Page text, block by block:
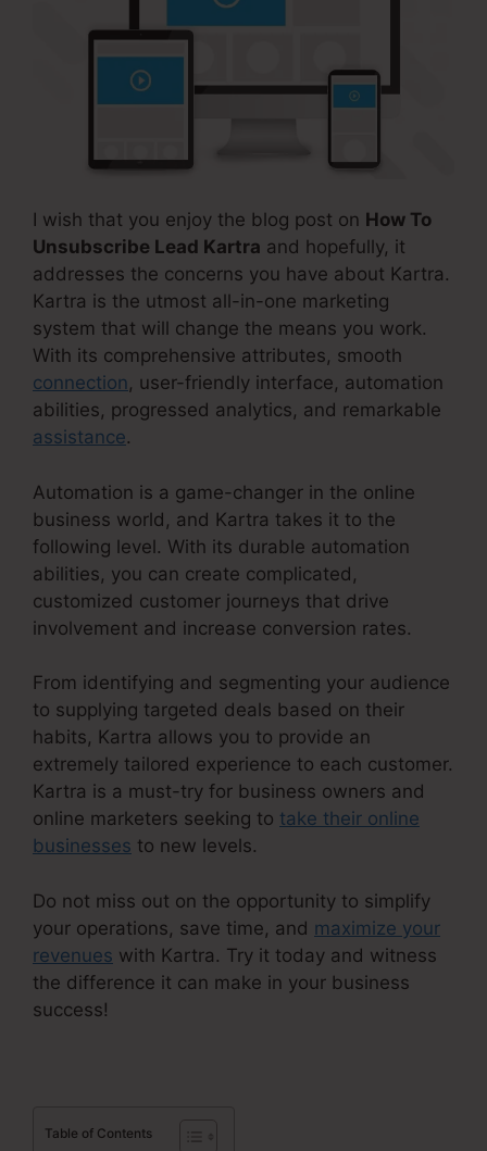
I wish that you enjoy the blog post on How To
Unsubscribe Lead Kartra and hopefully, it
addresses the concerns you have about Kartra.
Kartra is the utmost all-in-one marketing
system that will change the means you work.
With its comprehensive attributes, smooth
connection, user-friendly interface, automation
abilities, progressed analytics, and remarkable
assistance.
Automation is a game-changer in the online
business world, and Kartra takes it to the
following level. With its durable automation
abilities, you can create complicated,
customized customer journeys that drive
involvement and increase conversion rates.
From identifying and segmenting your audience
to supplying targeted deals based on their
habits, Kartra allows you to provide an
extremely tailored experience to each customer.
Kartra is a must-try for business owners and
online marketers seeking to take their online
businesses to new levels.
Do not miss out on the opportunity to simplify
your operations, save time, and maximize your
revenues with Kartra. Try it today and witness
the difference it can make in your business
success!
Table of Contents